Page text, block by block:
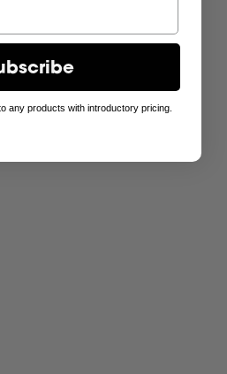
any products with introductory pricing.